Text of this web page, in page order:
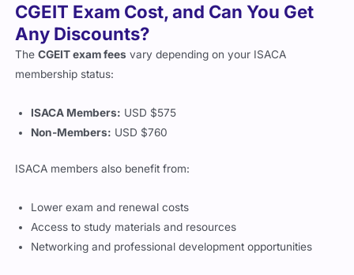
CGEIT Exam Cost, and Can You Get
Any Discounts?
TheCGEIT exam fees vary depending on your ISACA
membership status:
ISACA Members: USD $575
Non-Members: USD $760
ISACA members also benefit from:
Lower exam and renewal costs
Access to study materials and resources
Networking and professional development opportunities